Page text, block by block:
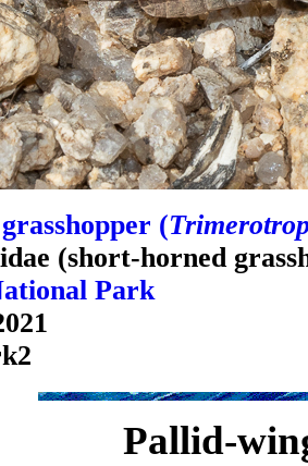
(
(short-horned
Park
Pallid-